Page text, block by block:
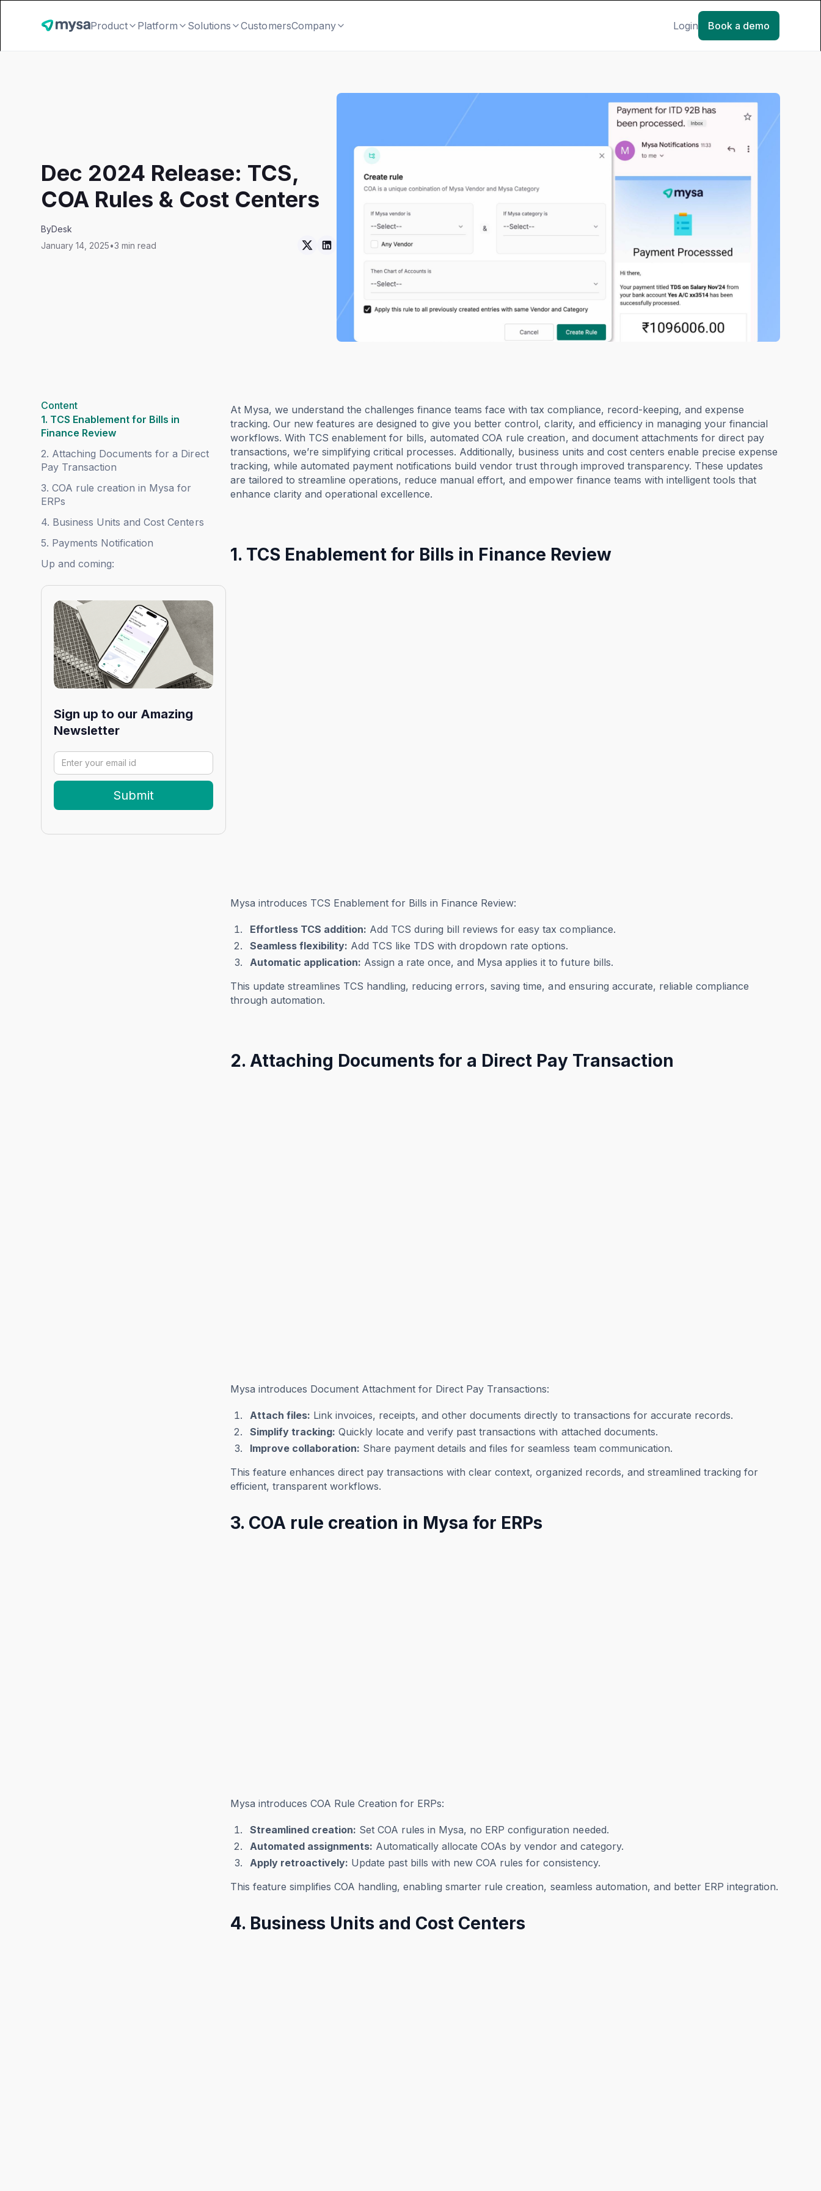
Product Platform Solutions CustomersCompany Login Book a demo
Dec 2024 Release: TCS,
COA Rules & Cost Centers
ByDesk
January 14, 2025•3 min read
Content
1. TCS Enablement for Bills in
Finance Review
2. Attaching Documents for a Direct
Pay Transaction
3. COA rule creation in Mysa for
ERPs
4. Business Units and Cost Centers
5. Payments Notification
Up and coming:
Sign up to our Amazing
Newsletter
At Mysa, we understand the challenges finance teams face with tax compliance, record-keeping, and expense
tracking. Our new features are designed to give you better control, clarity, and efficiency in managing your financial
workflows. With TCS enablement for bills, automated COA rule creation, and document attachments for direct pay
transactions, we’re simplifying critical processes. Additionally, business units and cost centers enable precise expense
tracking, while automated payment notifications build vendor trust through improved transparency. These updates
are tailored to streamline operations, reduce manual effort, and empower finance teams with intelligent tools that
enhance clarity and operational excellence.
1. TCS Enablement for Bills in Finance Review
Mysa introduces TCS Enablement for Bills in Finance Review:
Effortless TCS addition: Add TCS during bill reviews for easy tax compliance.
Seamless flexibility: Add TCS like TDS with dropdown rate options.
Automatic application: Assign a rate once, and Mysa applies it to future bills.
This update streamlines TCS handling, reducing errors, saving time, and ensuring accurate, reliable compliance
through automation.
2. Attaching Documents for a Direct Pay Transaction
Mysa introduces Document Attachment for Direct Pay Transactions:
Attach files: Link invoices, receipts, and other documents directly to transactions for accurate records.
Simplify tracking: Quickly locate and verify past transactions with attached documents.
Improve collaboration: Share payment details and files for seamless team communication.
This feature enhances direct pay transactions with clear context, organized records, and streamlined tracking for
efficient, transparent workflows.
3. COA rule creation in Mysa for ERPs
Mysa introduces COA Rule Creation for ERPs:
Streamlined creation: Set COA rules in Mysa, no ERP configuration needed.
Automated assignments: Automatically allocate COAs by vendor and category.
Apply retroactively: Update past bills with new COA rules for consistency.
This feature simplifies COA handling, enabling smarter rule creation, seamless automation, and better ERP integration.
4. Business Units and Cost Centers